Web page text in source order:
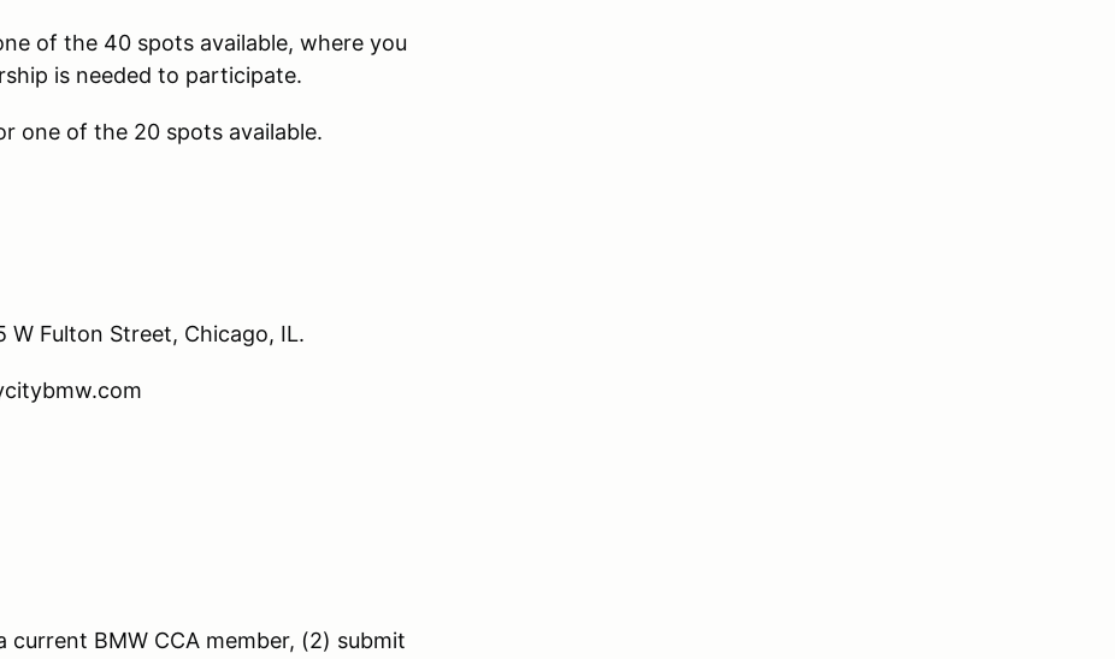
of the 40 spots available, where you
is needed to participate.
one of the 20 spots available.
Fulton Street, Chicago, IL.
BMW CCA member, (2) submit